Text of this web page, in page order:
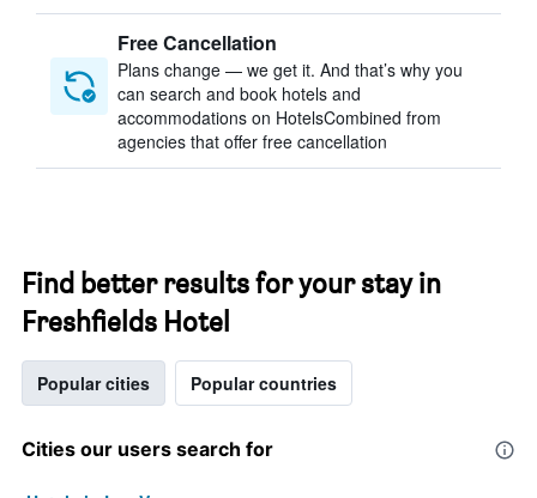
Free Cancellation
Plans change — we get it. And that’s why you
can search and book hotels and
accommodations on HotelsCombined from
agencies that offer free cancellation
Find better results for your stay in
Freshfields Hotel
Popular cities Popular countries
Cities our users search for